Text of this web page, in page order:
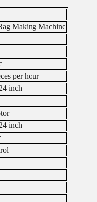
Making Machine
per hour
inch
inch